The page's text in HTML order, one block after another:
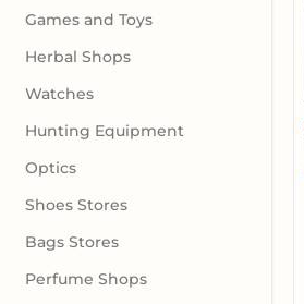
Games and Toys
Herbal Shops
Watches
Hunting Equipment
Optics
Shoes Stores
Bags Stores
Perfume Shops